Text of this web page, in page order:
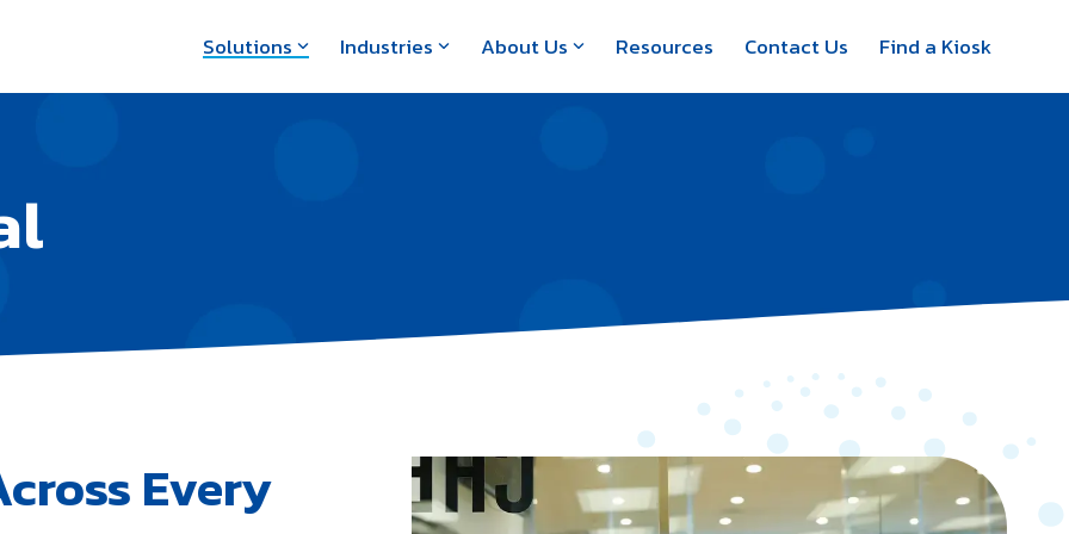
Solutions Industries About Us Resources Contact Us Find a Kiosk
Every